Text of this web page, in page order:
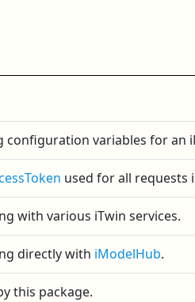
configuration variables for an
used for all requests
with various iTwin services.
directly with iModelHub.
this package.